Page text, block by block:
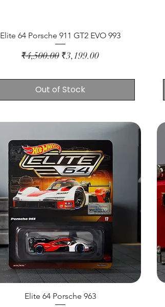
Elite 64 Porsche 911 GT2 EVO 993
Regular Price
₹4,500.00 Sale Price
₹3,199.00
Out of Stock
Elite 64 Porsche 963